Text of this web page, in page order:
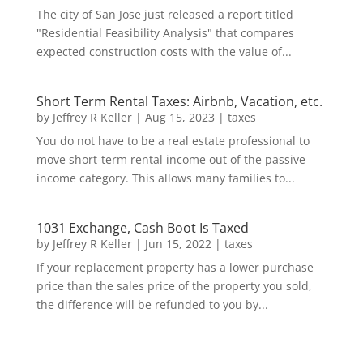
The city of San Jose just released a report titled
"Residential Feasibility Analysis" that compares
expected construction costs with the value of...
Short Term Rental Taxes: Airbnb, Vacation, etc.
by Jeffrey R Keller| Aug 15, 2023 | taxes
You do not have to be a real estate professional to
move short-term rental income out of the passive
income category. This allows many families to...
1031 Exchange, Cash Boot Is Taxed
by Jeffrey R Keller| Jun 15, 2022| taxes
If your replacement property has a lower purchase
price than the sales price of the property you sold,
the difference will be refunded to you by...